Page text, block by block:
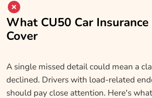
What CU50 Car
Cover
A single missed detail could mean a
declined. Drivers with load-related
should pay close attention. Here's